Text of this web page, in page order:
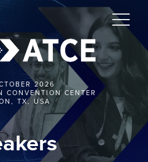
2026
CONVENTION CENTER
TX, USA